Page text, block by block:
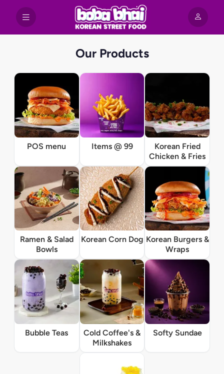
Our Products
POS menu Items @ 99
Korean Fried
Chicken & Fries
Ramen & Salad
Bowls
Korean Corn Dog Korean Burgers &
Wraps
Bubble Teas
Cold Coffee's &
Milkshakes
Softy Sundae